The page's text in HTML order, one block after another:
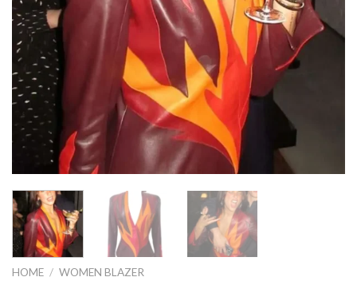
HOME / WOMEN BLAZER